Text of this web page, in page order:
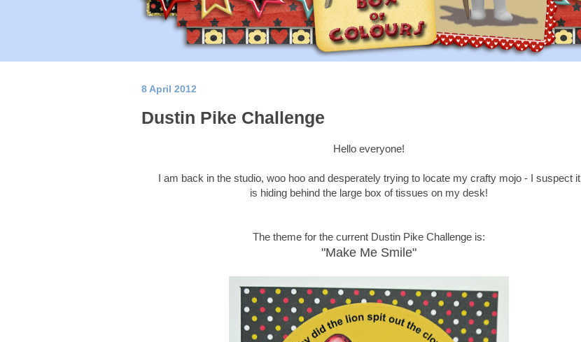
8 April 2012
Dustin Pike Challenge
Hello everyone!
I am back in the studio, woo hoo and desperately trying to locate my crafty mojo - I suspect it
is hiding behind the large box of tissues on my desk!
The theme for the current Dustin Pike Challenge is:
"Make Me Smile"